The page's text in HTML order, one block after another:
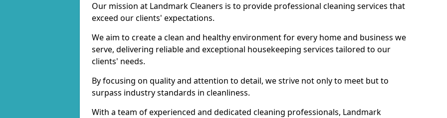
Our mission at Landmark Cleaners is to provide professional cleaning services that
exceed our clients' expectations.
We aim to create a clean and healthy environment for every home and business we
serve, delivering reliable and exceptional housekeeping services tailored to our
clients' needs.
By focusing on quality and attention to detail, we strive not only to meet but to
surpass industry standards in cleanliness.
With a team of experienced and dedicated cleaning professionals, Landmark